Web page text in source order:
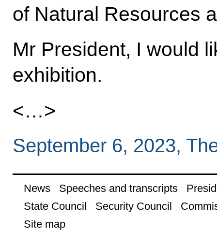
of Natural Resources
Mr President, I would
exhibition.
<…>
September 6, 2023,
News Speeches and transcripts
State Council
Security Council
Site map